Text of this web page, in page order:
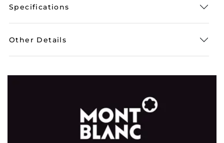
Specifications
Other Details